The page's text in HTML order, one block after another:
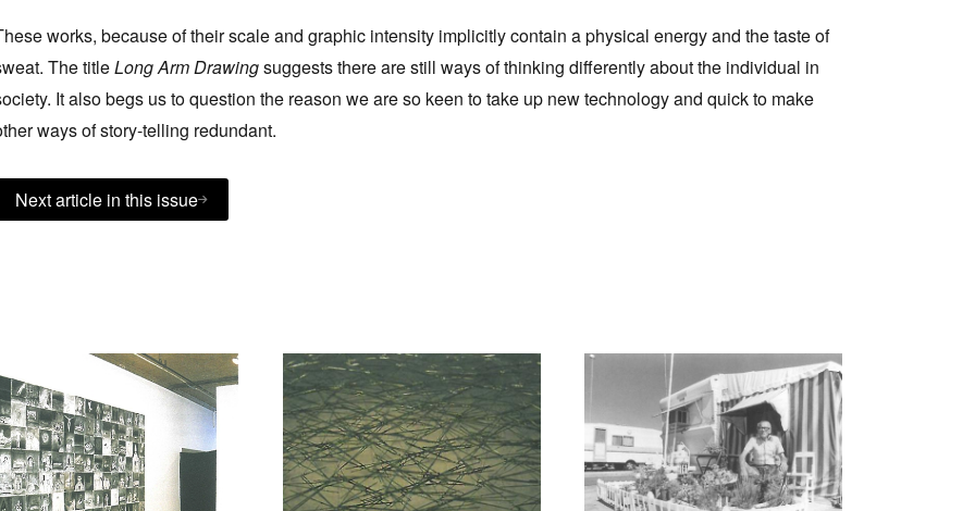
works, because of their scale and graphic intensity implicitly contain a physical energy and the taste of
The titleLong Arm Drawingsuggests there are still ways of thinking differently about the individual in
It also begs us to question the reason we are so keen to take up new technology and quick to make
ways of story-telling redundant.
Next article in this issue